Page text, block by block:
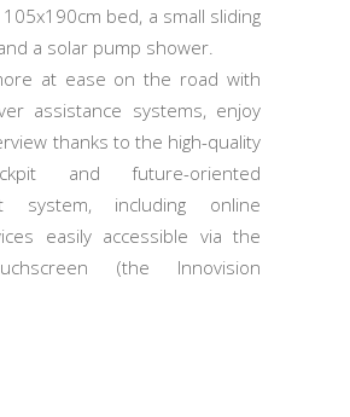
bed, a small sliding
a solar pump shower.
at ease on the road with
assistance systems, enjoy
thanks to the high-quality
and future-oriented
system, including online
easily accessible via the
(the Innovision